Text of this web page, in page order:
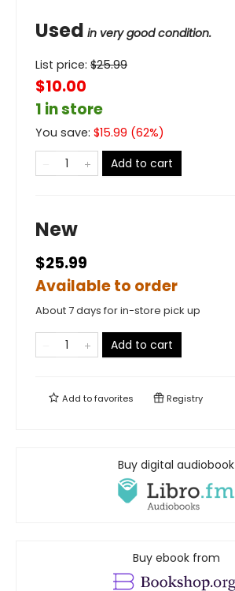
Used in very good condition.
List price: $25.99
$10.00
1 in store
You save: $15.99 (62%)
Add to cart
New
$25.99
Available to order
About 7 days for in-store pick up
Add to cart
Add tofavorites Registry
Buy digital audiobook
Buy ebook from